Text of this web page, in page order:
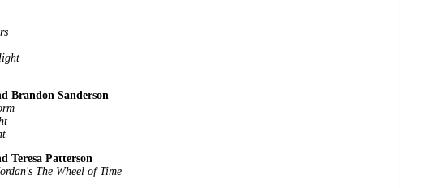
Brandon Sanderson
Teresa Patterson
The Wheel of Time